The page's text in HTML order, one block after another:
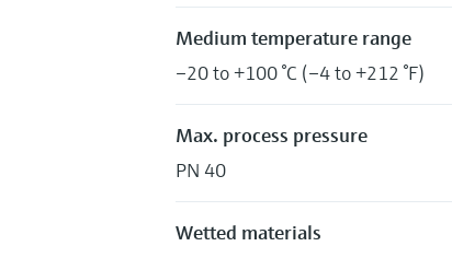
Medium temperature range
–20 to +100 °C (–4 to +212 °F)
Max. process pressure
PN 40
Wetted materials